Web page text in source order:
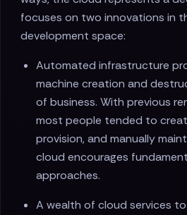
focuses on two innovations in
development space:
Automated infrastructure
machine creation and
of business. With previous
most people tended to
provision, and manually
cloud encourages
approaches.
A wealth of cloud services